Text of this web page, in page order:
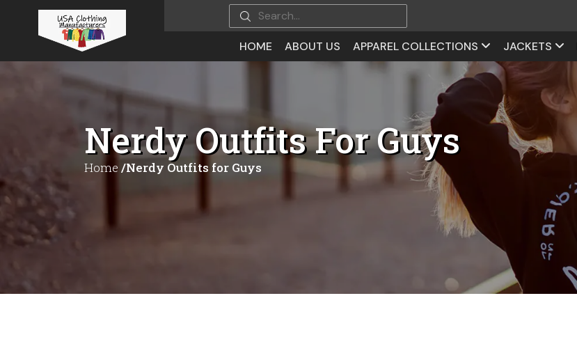
HOME ABOUT US APPAREL COLLECTIONS JACKETS
Nerdy Outfits For Guys
Home /Nerdy Outfits for Guys